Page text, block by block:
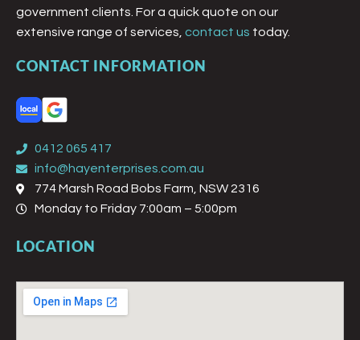
government clients. For a quick quote on our
extensive range of services, contact us today.
CONTACT INFORMATION
0412 065 417
info@hayenterprises.com.au
774 Marsh Road Bobs Farm, NSW 2316
Monday to Friday 7:00am – 5:00pm
LOCATION